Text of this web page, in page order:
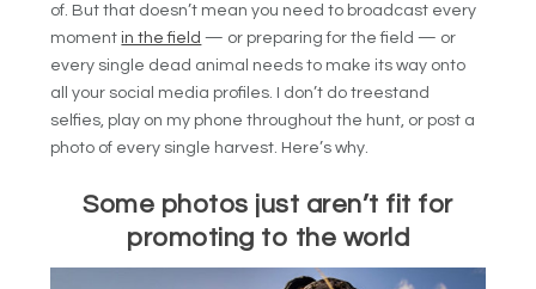
of. But that doesn’t mean you need to broadcast every
moment in the field — or preparing for the field — or
every single dead animal needs to make its way onto
all your social media profiles. I don’t do treestand
selfies, play on my phone throughout the hunt, or post a
photo of every single harvest. Here’s why.
Some photos just aren’t fit for
promoting to the world